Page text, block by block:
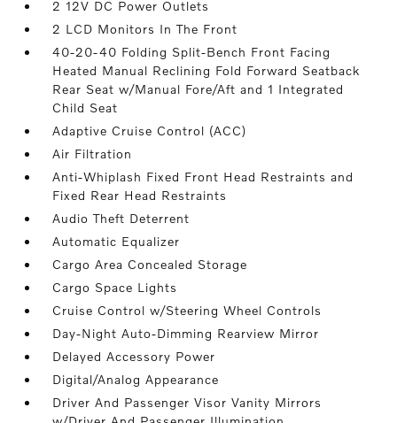
2 12V DC Power Outlets
2 LCD Monitors In The Front
40-20-40 Folding Split-Bench Front Facing
Heated Manual Reclining Fold Forward Seatback
Rear Seat w/Manual Fore/Aft and 1 Integrated
Child Seat
Adaptive Cruise Control (ACC)
Air Filtration
Anti-Whiplash Fixed Front Head Restraints and
Fixed Rear Head Restraints
Audio Theft Deterrent
Automatic Equalizer
Cargo Area Concealed Storage
Cargo Space Lights
Cruise Control w/Steering Wheel Controls
Day-Night Auto-Dimming Rearview Mirror
Delayed Accessory Power
Digital/Analog Appearance
Driver And Passenger Visor Vanity Mirrors